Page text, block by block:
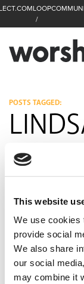
This website
We use cookies
provide social
We also share
our social
may combine it
Enter search term
CCLI
EQUIP
TOP
PODCAST
POSTS TAGGED: